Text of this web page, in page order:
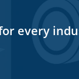
every